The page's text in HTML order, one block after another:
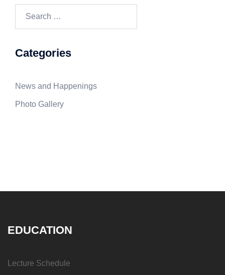
Categories
News and Happenings
Photo Gallery
EDUCATION
Lecture Schedule